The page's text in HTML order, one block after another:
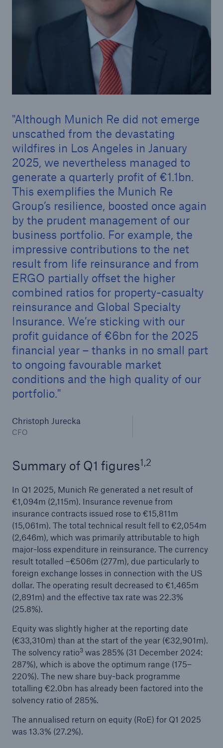
Although Munich Re did not emerge
unscathed from the devastating
wildfires in Los Angeles in January
2025, we nevertheless managed to
generate a quarterly profit of €1.1bn.
This exemplifies the Munich Re
Group’s resilience, boosted once again
by the prudent management of our
business portfolio. For example, the
impressive contributions to the net
result from life reinsurance and from
ERGO partially offset the higher
combined ratios for property-casualty
reinsurance and Global Specialty
Insurance. We’re sticking with our
profit guidance of €6bn for the 2025
financial year – thanks in no small part
to ongoing favourable market
conditions and the high quality of our
portfolio.
Christoph Jurecka
CFO
Summary of Q1 figures1,2
In Q1 2025, Munich Re generated a net result of
€1,094m (2,115m). Insurance revenue from
insurance contracts issued rose to €15,811m
(15,061m). The total technical result fell to €2,054m
(2,646m), which was primarily attributable to high
major-loss expenditure in reinsurance. The currency
result totalled –€506m (277m), due particularly to
foreign exchange losses in connection with the US
dollar. The operating result decreased to €1,465m
(2,891m) and the effective tax rate was 22.3%
(25.8%).
Equity was slightly higher at the reporting date
(€33,310m) than at the start of the year (€32,901m).
The solvency ratio3was 285% (31 December 2024:
287%), which is above the optimum range (175–
220%). The new share buy-back programme
totalling €2.0bn has already been factored into the
solvency ratio of 285%.
The annualised return on equity (RoE) for Q1 2025
was 13.3% (27.2%).
71.8%
Solutions
Property coverage from a high-capacity
reinsurance partner
- 50 %
or more!
Facts
Estimated global economic costs of cyber
600 bn
US Dollar in 2018